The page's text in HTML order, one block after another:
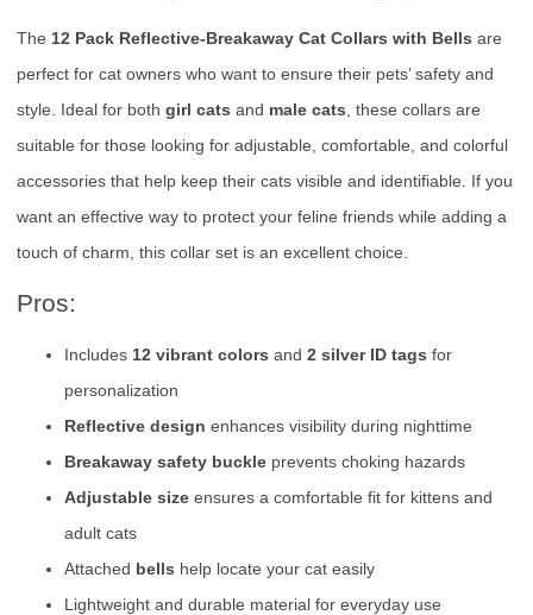
The 12 Pack Reflective-Breakaway Cat Collars with Bells are
perfect for cat owners who want to ensure their pets’ safety and
style. Ideal for both girl cats and male cats, these collars are
suitable for those looking for adjustable, comfortable, and colorful
accessories that help keep their cats visible and identifiable. If you
want an effective way to protect your feline friends while adding a
touch of charm, this collar set is an excellent choice.
Pros:
Includes 12 vibrant colors and 2 silver ID tags for
personalization
Reflective design enhances visibility during nighttime
Breakaway safety buckle prevents choking hazards
Adjustable size ensures a comfortable fit for kittens and
adult cats
Attached bells help locate your cat easily
Lightweight and durable material for everyday use